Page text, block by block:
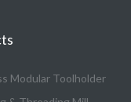
Modular Toolholder